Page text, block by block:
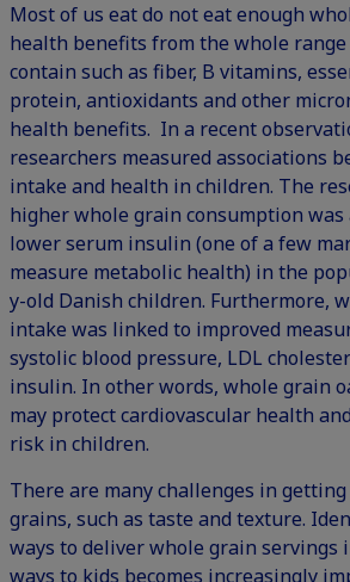
Most of us eat do not eat enough
health benefits from the whole
contain such as fiber, B vitamins,
protein, antioxidants and other
health benefits. In a recent
researchers measured associations
intake and health in children. The
higher whole grain consumption was
lower serum insulin (one of a few
measure metabolic health) in the
y-old Danish children. Furthermore,
intake was linked to improved
systolic blood pressure, LDL
insulin. In other words, whole grain
may protect cardiovascular health
risk in children.
There are many challenges in
grains, such as taste and texture.
ways to deliver whole grain servings
ways to kids becomes increasingly